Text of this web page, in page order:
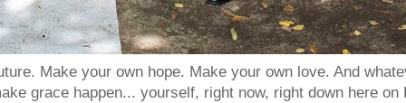
Make your own hope. Make your own love. And
grace happen... yourself, right now, right down here on